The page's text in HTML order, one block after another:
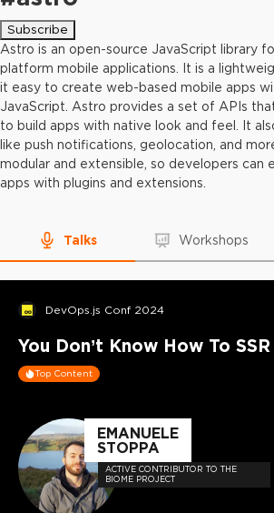
Subscribe
Astro is an open-source JavaScript library
platform mobile applications. It is a
it easy to create web-based mobile apps
JavaScript. Astro provides a set of APIs
to build apps with native look and feel. It
like push notifications, geolocation, and
modular and extensible, so developers can
apps with plugins and extensions.
Talks Workshops
DevOps.js Conf 2024
You Don’t Know How To SSR
Top Content
EMANUELE
STOPPA
ACTIVE CONTRIBUTOR TO THE
BIOME PROJECT